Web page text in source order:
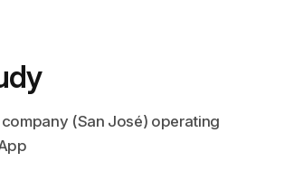
(San José) operating